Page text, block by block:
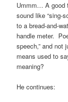
Ummm… A good
sound like “sing-
to a bread-and-
handle meter.
speech,” and not
means used to
meaning?
He continues: